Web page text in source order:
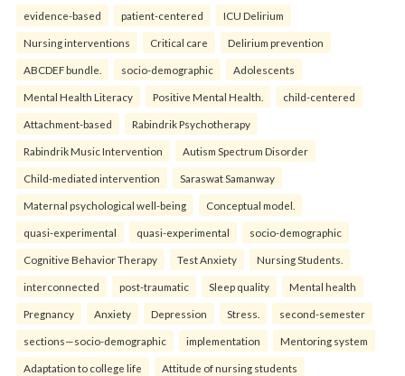
evidence-based patient-centered ICU Delirium
Nursing interventions Critical care Delirium prevention
ABCDEF bundle. socio-demographic Adolescents
Mental Health Literacy Positive Mental Health. child-centered
Attachment-based Rabindrik Psychotherapy
Rabindrik Music Intervention Autism Spectrum Disorder
Child-mediated intervention Saraswat Samanway
Maternal psychological well-being Conceptual model.
quasi-experimental quasi-experimental socio-demographic
Cognitive Behavior Therapy Test Anxiety Nursing Students.
interconnected post-traumatic Sleep quality Mental health
Pregnancy Anxiety Depression Stress. second-semester
sections—socio-demographic implementation Mentoring system
Adaptation to college life Attitude of nursing students